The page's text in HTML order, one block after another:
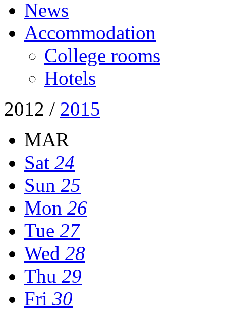
News
Accommodation
College rooms
Hotels
2012 / 2015
MAR
Sat 24
Sun 25
Mon 26
Tue 27
Wed 28
Thu 29
Fri 30